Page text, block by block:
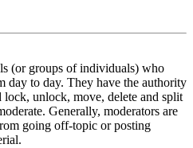
(or groups of individuals) who
day to day. They have the authority
lock, unlock, move, delete and split
Generally, moderators are
going off-topic or posting